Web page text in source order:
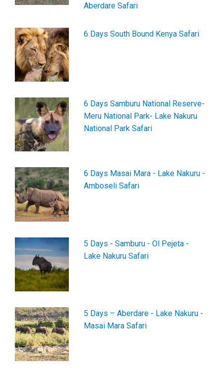
Aberdare Safari
6 Days South Bound Kenya Safari
6 Days Samburu National Reserve-
Meru National Park- Lake Nakuru
National Park Safari
6 Days Masai Mara - Lake Nakuru -
Amboseli Safari
5 Days - Samburu - Ol Pejeta -
Lake Nakuru Safari
5 Days – Aberdare - Lake Nakuru -
Masai Mara Safari